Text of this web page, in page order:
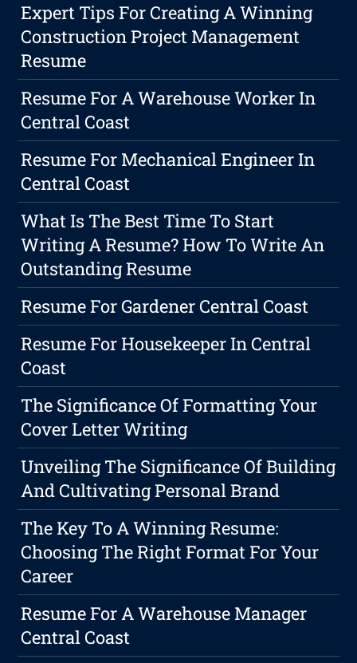
Expert Tips For Creating A Winning
Construction Project Management
Resume
Resume For A Warehouse Worker In
Central Coast
Resume For Mechanical Engineer In
Central Coast
What Is The Best Time To Start
Writing A Resume? How To Write An
Outstanding Resume
Resume For Gardener Central Coast
Resume For Housekeeper In Central
Coast
The Significance Of Formatting Your
Cover Letter Writing
Unveiling The Significance Of Building
And Cultivating Personal Brand
The Key To A Winning Resume:
Choosing The Right Format For Your
Career
Resume For A Warehouse Manager
Central Coast